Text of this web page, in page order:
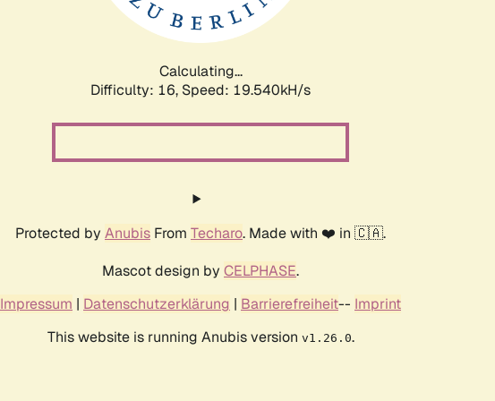
Calculating...
Difficulty: 16, Speed: 19.540kH/s
Protected by Anubis From Techaro. Made with ❤️ in 🇨🇦.
Mascot design by CELPHASE.
Impressum | Datenschutzerklärung | Barrierefreiheit-- Imprint
This website is running Anubis version v1.26.0.